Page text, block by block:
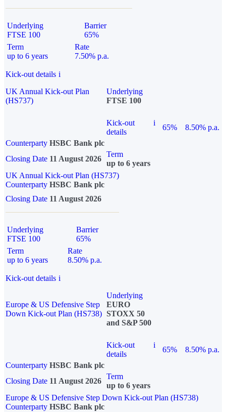
Underlying
FTSE 100
Barrier
65%
Term
up to 6 years
Rate
7.50% p.a.
Kick-out details i
UK Annual Kick-out Plan
(HS737)
Underlying
FTSE 100
Kick-out
details
i
65%
8.50% p.a.
Counterparty HSBC Bank plc
Closing Date 11 August 2026
Term
up to 6 years
UK Annual Kick-out Plan (HS737)
Counterparty HSBC Bank plc
Closing Date 11 August 2026
Underlying
FTSE 100
Barrier
65%
Term
up to 6 years
Rate
8.50% p.a.
Kick-out details i
Europe & US Defensive Step
Down Kick-out Plan (HS738)
Underlying
EURO
STOXX 50
and S&P 500
Kick-out
details
i
65%
8.50% p.a.
Counterparty HSBC Bank plc
Closing Date 11 August 2026
Term
up to 6 years
Europe & US Defensive Step Down Kick-out Plan (HS738)
Counterparty HSBC Bank plc